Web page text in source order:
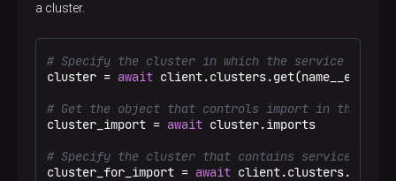
a cluster.
# Specify the cluster in which the service
cluster = await client.clusters.get(name__eq=
# Get the object that controls import in the
cluster_import = await cluster.imports
# Specify the cluster that contains service
cluster_for_import = await